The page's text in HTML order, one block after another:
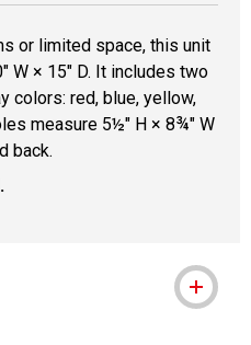
or limited space, this unit
W × 15" D. It includes two
colors: red, blue, yellow,
measure 5½" H × 8¾" W
back.